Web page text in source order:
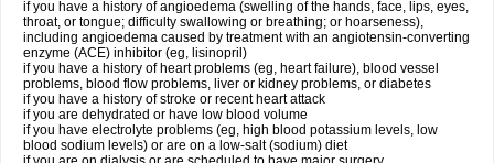
if you have a history of angioedema (swelling of the hands, face, lips, eyes,
throat, or tongue; difficulty swallowing or breathing; or hoarseness),
including angioedema caused by treatment with an angiotensin-converting
enzyme (ACE) inhibitor (eg, lisinopril)
if you have a history of heart problems (eg, heart failure), blood vessel
problems, blood flow problems, liver or kidney problems, or diabetes
if you have a history of stroke or recent heart attack
if you are dehydrated or have low blood volume
if you have electrolyte problems (eg, high blood potassium levels, low
blood sodium levels) or are on a low-salt (sodium) diet